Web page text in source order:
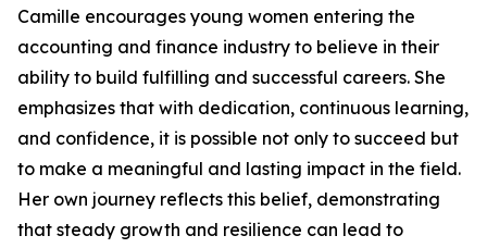
Camille encourages young women entering the
accounting and finance industry to believe in their
ability to build fulfilling and successful careers. She
emphasizes that with dedication, continuous learning,
and confidence, it is possible not only to succeed but
to make a meaningful and lasting impact in the field.
Her own journey reflects this belief, demonstrating
that steady growth and resilience can lead to